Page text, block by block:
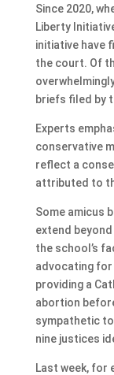
Since 2020,
Liberty
initiative have
the court. Of
briefs filed by
Experts
conservative
reflect a
attributed to
Some amicus
extend
the school’s
advocating for
providing a
abortion
sympathetic
nine justices
Last week, for